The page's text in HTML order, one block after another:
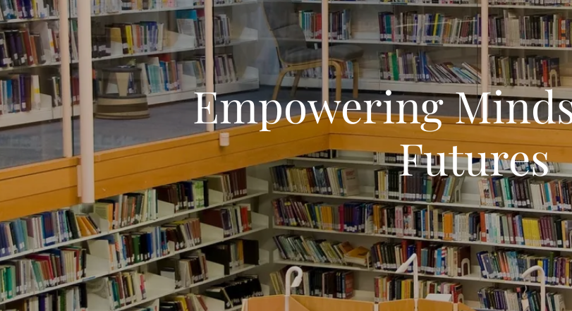
Empowering
Futures